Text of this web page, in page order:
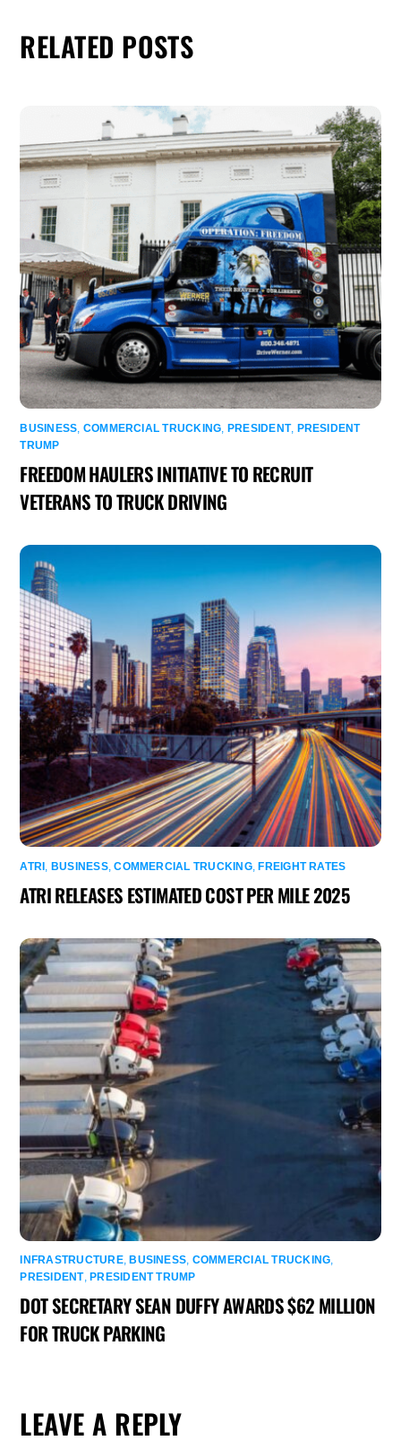
RELATED POSTS
BUSINESS COMMERCIAL TRUCKING PRESIDENT, PRESIDENT
TRUMP
FREEDOM HAULERS INITIATIVE TO RECRUIT
VETERANS TO TRUCK DRIVING
ATRI , BUSINESS,COMMERCIAL TRUCKING, FREIGHT RATES
ATRI RELEASES ESTIMATED COST PER MILE 2025
INFRASTRUCTURE, BUSINESS, COMMERCIAL TRUCKING,
PRESIDENT, PRESIDENT TRUMP
DOT SECRETARY SEAN DUFFY AWARDS $62 MILLION
FOR TRUCK PARKING
LEAVE A REPLY